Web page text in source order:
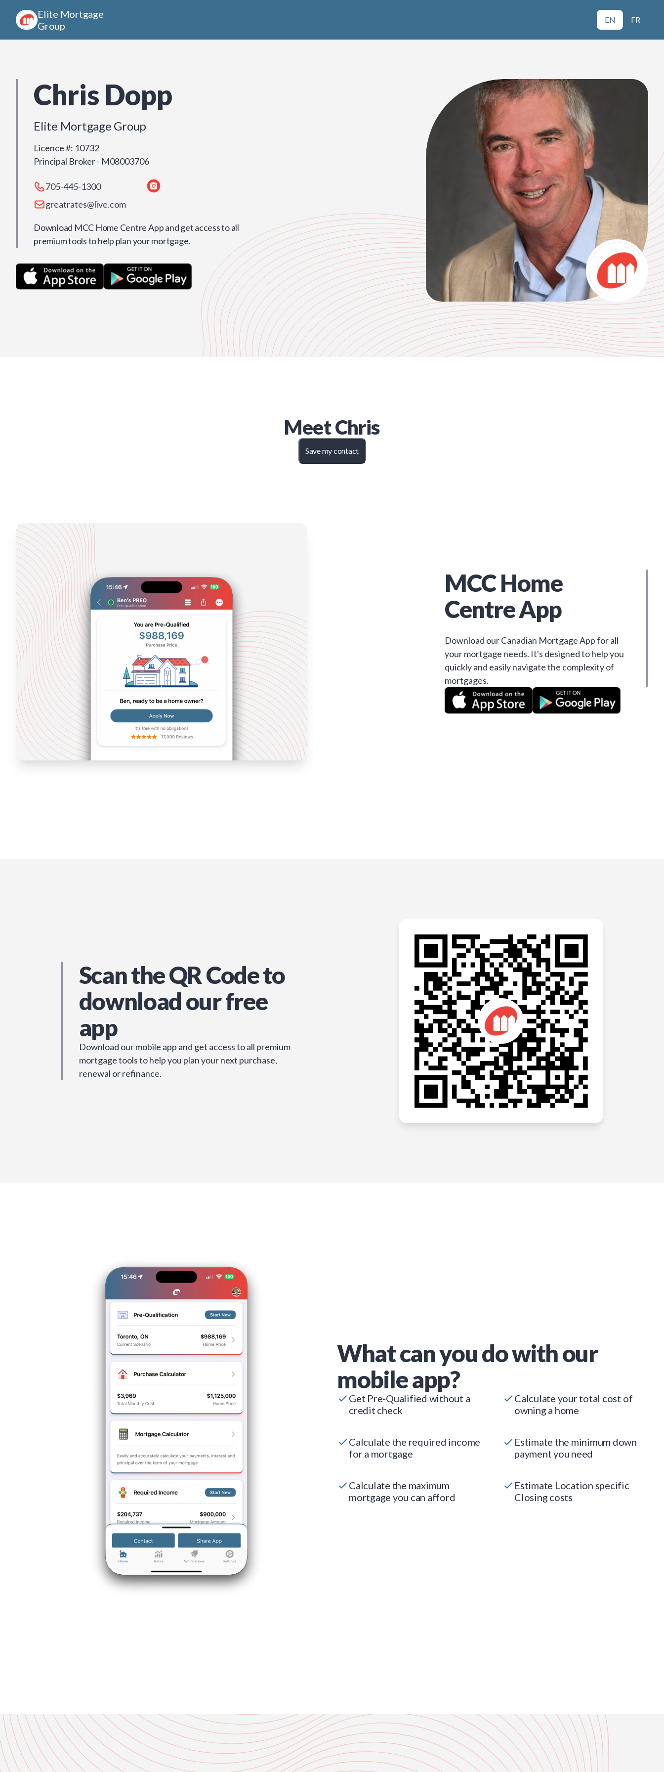
Elite Mortgage
Group
EN FR
Chris Dopp
Elite Mortgage Group
Licence #: 10732
Principal Broker - M08003706
705-445-1300
greatrates@live.com
Download MCC Home Centre App and get access to all
premium tools to help plan your mortgage.
MeetChris
Save my contact
MCC Home
Centre App
Download our Canadian Mortgage App for all
your mortgage needs. It's designed to help you
quickly and easily navigate the complexity of
mortgages.
Scan the QR Code to
download our free
app
Download our mobile app and get access to all premium
mortgage tools to help you plan your next purchase,
renewal or refinance.
What can you do with our
mobile app?
Get Pre-Qualified without a
credit check
Calculate your total cost of
owning a home
Calculate the required income
for a mortgage
Estimate the minimum down
payment you need
Calculate the maximum
mortgage you can afford
Estimate Location specific
Closing costs